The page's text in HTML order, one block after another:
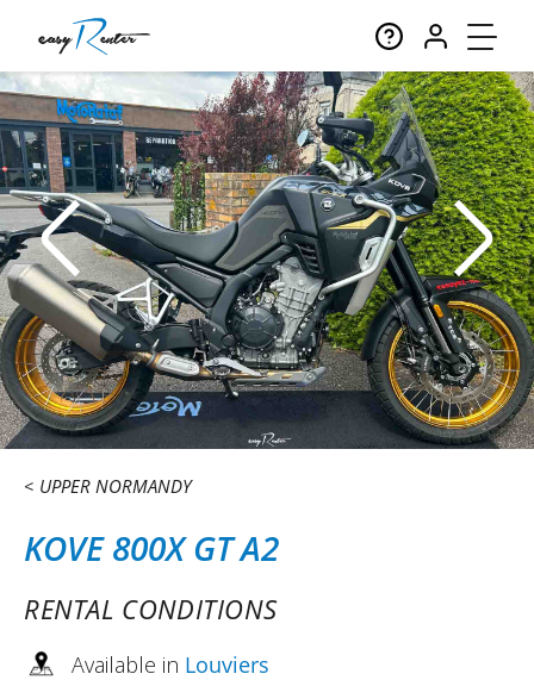
UPPER NORMANDY
KOVE 800X GT A2
RENTAL CONDITIONS
Available in Louviers